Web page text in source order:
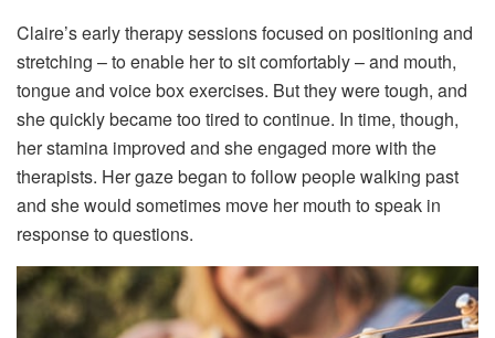
Claire’s early therapy sessions focused on positioning and
stretching – to enable her to sit comfortably – and mouth,
tongue and voice box exercises. But they were tough, and
she quickly became too tired to continue. In time, though,
her stamina improved and she engaged more with the
therapists. Her gaze began to follow people walking past
and she would sometimes move her mouth to speak in
response to questions.